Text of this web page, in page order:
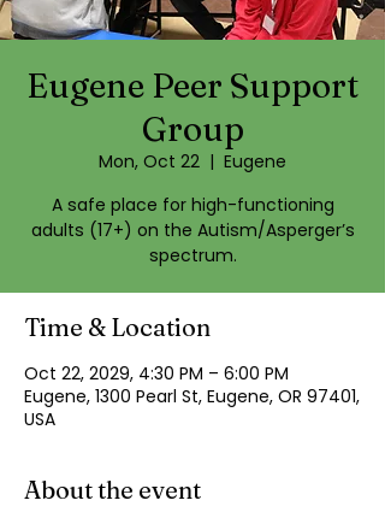
Eugene Peer Support
Group
Mon, Oct 22
  |
Eugene
A safe place for high-functioning
adults (17+) on the Autism/Asperger’s
spectrum.
Time & Location
Oct 22, 2029, 4:30 PM – 6:00 PM
Eugene, 1300 Pearl St, Eugene, OR 97401,
USA
About the event